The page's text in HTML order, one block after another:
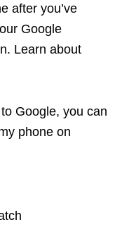
after you’ve
Google
Learn about
Google, you can
phone on